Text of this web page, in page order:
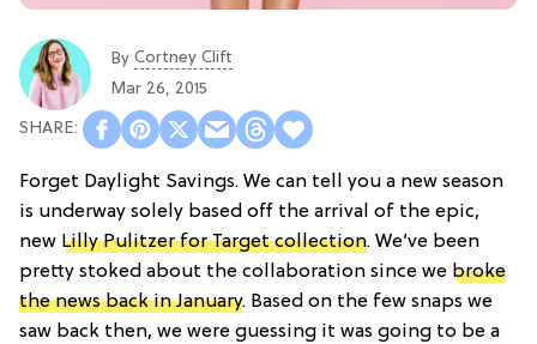
By Cortney Clift
Mar 26, 2015
Forget Daylight Savings. We can tell you a new season
is underway solely based off the arrival of the epic,
new Lilly Pulitzer for Target collection. We’ve been
pretty stoked about the collaboration since we broke
the news back in January. Based on the few snaps we
saw back then, we were guessing it was going to be a